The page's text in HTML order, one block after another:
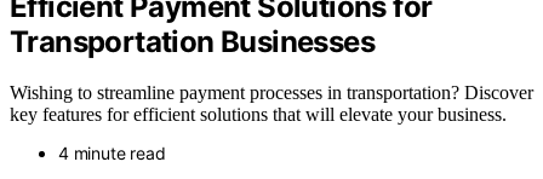
Transportation Businesses
Wishing to streamline payment processes in transportation? Discover
key features for efficient solutions that will elevate your business.
4 minute read